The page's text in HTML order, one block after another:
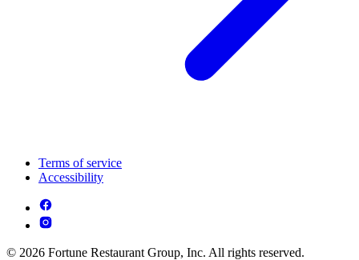
Terms of service
Accessibility
© 2026 Fortune Restaurant Group, Inc. All rights reserved.